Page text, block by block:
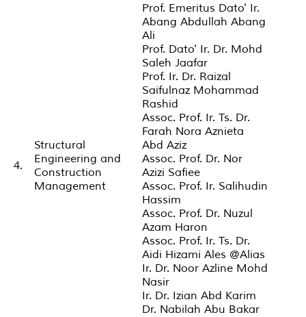
4.
Structural
Engineering and
Construction
Management
Prof. Emeritus Dato' Ir.
Abang Abdullah Abang
Ali
Prof. Dato' Ir. Dr. Mohd
Saleh Jaafar
Prof. Ir. Dr. Raizal
Saifulnaz Mohammad
Rashid
Assoc. Prof. Ir. Ts. Dr.
Farah Nora Aznieta
Abd Aziz
Assoc. Prof. Dr. Nor
Azizi Safiee
Assoc. Prof. Ir. Salihudin
Hassim
Assoc. Prof. Dr. Nuzul
Azam Haron
Assoc. Prof. Ir. Ts. Dr.
Aidi Hizami Ales @Alias
Ir. Dr. Noor Azline Mohd
Nasir
Ir. Dr. Izian Abd Karim
Dr. Nabilah Abu Bakar